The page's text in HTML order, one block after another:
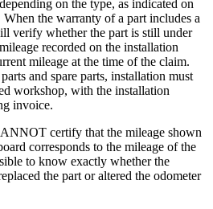
on the type, as indicated on
the warranty of a part includes a
verify whether the part is still under
recorded on the installation
mileage at the time of the claim.
and spare parts, installation must
workshop, with the installation
invoice.
certify that the mileage shown
corresponds to the mileage of the
to know exactly whether the
the part or altered the odometer